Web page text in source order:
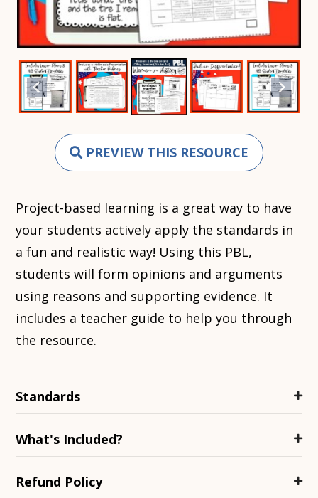
PREVIEW THIS RESOURCE
Project-based learning is a great way to have
your students actively apply the standards in
a fun and realistic way! Using this PBL,
students will form opinions and arguments
using reasons and supporting evidence. It
includes a teacher guide to help you through
the resource.
Standards
What's Included?
Refund Policy